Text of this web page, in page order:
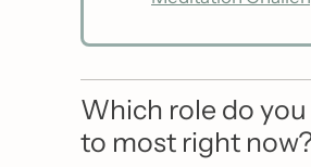
Which role do
to most right